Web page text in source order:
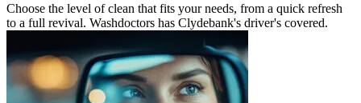
Choose the level of clean that fits your needs, from a quick refresh
to a full revival. Washdoctors has Clydebank's driver's covered.